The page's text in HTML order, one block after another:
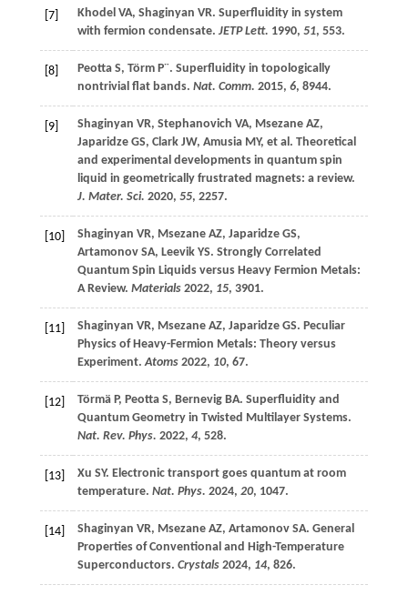
[7] Khodel VA, Shaginyan VR. Superfluidity in system
with fermion condensate. JETP Lett. 1990, 51, 553.
[8] Peotta S, Törm Ρ¨. Superfluidity in topologically
nontrivial flat bands. Nat. Comm. 2015, 6, 8944.
[9] Shaginyan VR, Stephanovich VA, Msezane AZ,
Japaridze GS, Clark JW, Amusia MY, et al. Theoretical
and experimental developments in quantum spin
liquid in geometrically frustrated magnets: a review.
J. Mater. Sci. 2020, 55, 2257.
[10] Shaginyan VR, Msezane AZ, Japaridze GS,
Artamonov SA, Leevik YS. Strongly Correlated
Quantum Spin Liquids versus Heavy Fermion Metals:
A Review. Materials 2022, 15, 3901.
[11] Shaginyan VR, Msezane AZ, Japaridze GS. Peculiar
Physics of Heavy-Fermion Metals: Theory versus
Experiment.Atoms 2022, 10, 67.
[12] Törmä P, Peotta S, Bernevig BA. Superfluidity and
Quantum Geometry in Twisted Multilayer Systems.
Nat. Rev. Phys. 2022, 4, 528.
[13] Xu SY. Electronic transport goes quantum at room
temperature. Nat. Phys. 2024, 20, 1047.
[14] Shaginyan VR, Msezane AZ, Artamonov SA. General
Properties of Conventional and High-Temperature
Superconductors. Crystals 2024, 14, 826.